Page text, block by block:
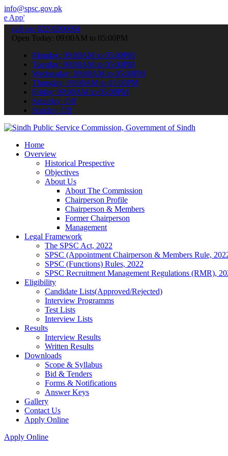
info@spsc.gov.pk
your applications online & stay informed about the latest
call on: 022-9200694
Open Today: 09:00AM to 05:00PM
Monday: 09:00AM to 05:00PM
Tuesday: 09:00AM to 05:00PM
Wednesday: 09:00AM to 05:00PM
Thursday: 09:00AM to 05:00PM
Friday: 09:00AM to 05:00PM
Saturday: Off
Sunday: Off
Home
Overview
Historical Prespective
Objectives
About Us
About The Commission
Chairperson Profile
Chairperson & Members
Former Chairperson
Management
Legal Framework
The SPSC Act, 2022
SPSC (Appointment Chairperson & Members Rule,
SPSC (Functions) Rules, 2022
SPSC Recruitment Management Regulations (RMR),
Eligibility
Candidate Lists(Approved/Rejected)
Interview Programms
Test Lists
Interview Lists
Results
Interview Results
Written Results
Downloads
Scope & Syllabus
Bid & Tenders
Forms & Notifications
Answer Keys
Gallery
Contact Us
Apply Online
Apply Online